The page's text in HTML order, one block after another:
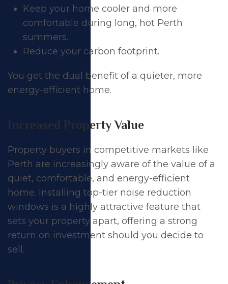
Keep your home cooler and more
comfortable during long, hot Perth
summers.
Reduce your carbon footprint.
You get the dual benefit of a quieter, more
energy-efficient home.
Increased Property Value
Property buyers in competitive markets like
Perth are increasingly aware of the value of a
quiet, comfortable, and energy-efficient
home. Installing top-tier noise reduction
windows is a highly attractive feature that
sets your property apart, offering a strong
return on investment should you decide to
sell.